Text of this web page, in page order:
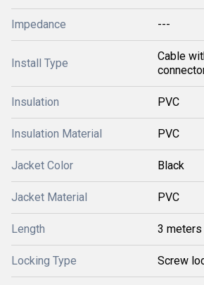
Impedance ---
Install Type
Cable
Insulation PVC
Insulation Material PVC
Jacket Color Black
Jacket Material PVC
Length 3 meters
Locking Type Screw